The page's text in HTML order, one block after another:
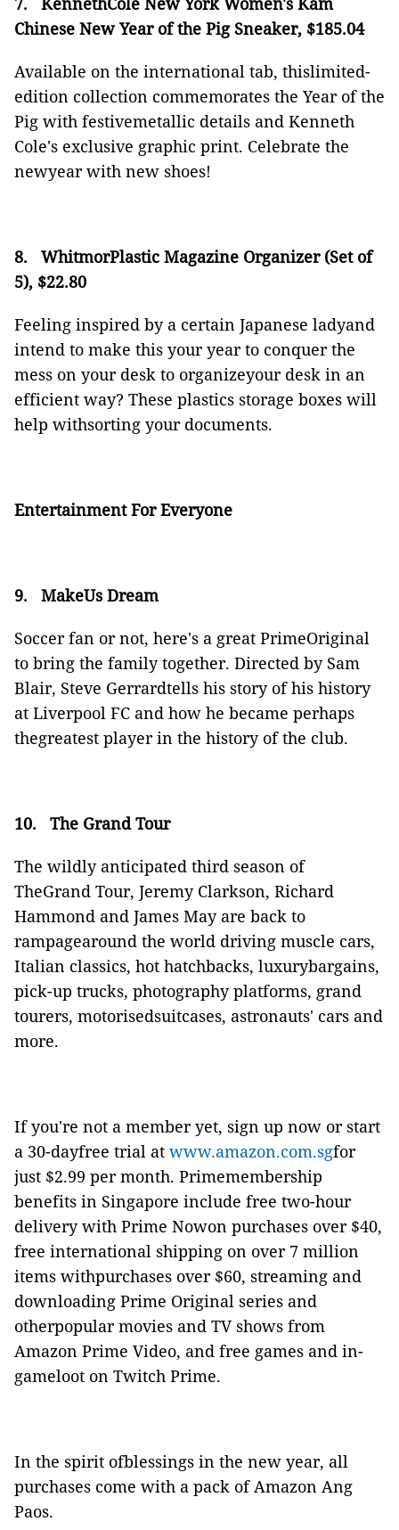
Chinese New Year of the Pig Sneaker, $185.04
Available on the international tab, thislimited-
edition collection commemorates the Year of the
Pig with festivemetallic details and Kenneth
Cole's exclusive graphic print. Celebrate the
newyear with new shoes!
8.
WhitmorPlastic Magazine Organizer (Set of
5), $22.80
Feeling inspired by a certain Japanese ladyand
intend to make this your year to conquer the
mess on your desk to organizeyour desk in an
efficient way? These plastics storage boxes will
help withsorting your documents.
Entertainment For Everyone
9.
MakeUs Dream
Soccer fan or not, here's a great PrimeOriginal
to bring the family together. Directed by Sam
Blair, Steve Gerrardtells his story of his history
at Liverpool FC and how he became perhaps
thegreatest player in the history of the club.
10.
The Grand Tour
The wildly anticipated third season of
TheGrand Tour, Jeremy Clarkson, Richard
Hammond and James May are back to
rampagearound the world driving muscle cars,
Italian classics, hot hatchbacks, luxurybargains,
pick-up trucks, photography platforms, grand
tourers, motorisedsuitcases, astronauts' cars and
more.
If you're not a member yet, sign up now or start
a 30-dayfree trial at www.amazon.com.sgfor
just $2.99 per month. Primemembership
benefits in Singapore include free two-hour
delivery with Prime Nowon purchases over $40,
free international shipping on over 7 million
items withpurchases over $60, streaming and
downloading Prime Original series and
otherpopular movies and TV shows from
Amazon Prime Video, and free games and in-
gameloot on Twitch Prime.
In the spirit ofblessings in the new year, all
purchases come with a pack of Amazon Ang
Paos.